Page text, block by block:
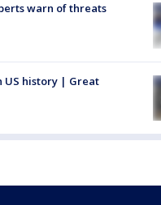
warn of threats
US history | Great